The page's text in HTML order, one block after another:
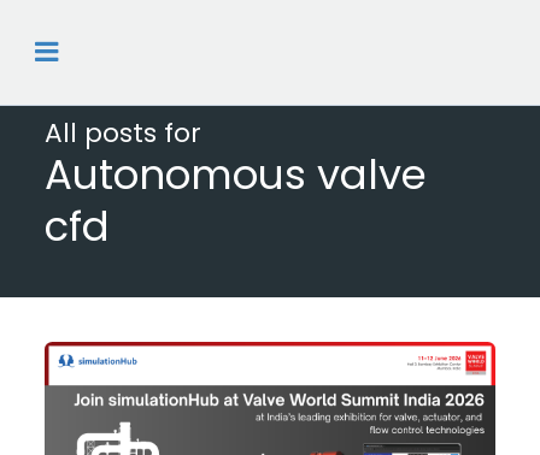
All posts for
Autonomous valve
cfd